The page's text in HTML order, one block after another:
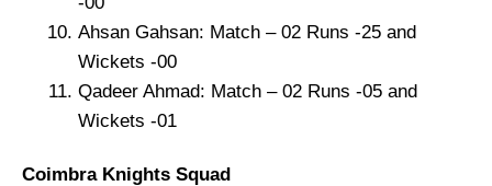
Ahsan Gahsan: Match – 02 Runs -25 and
Wickets -00
Qadeer Ahmad: Match – 02 Runs -05 and
Wickets -01
Coimbra Knights Squad